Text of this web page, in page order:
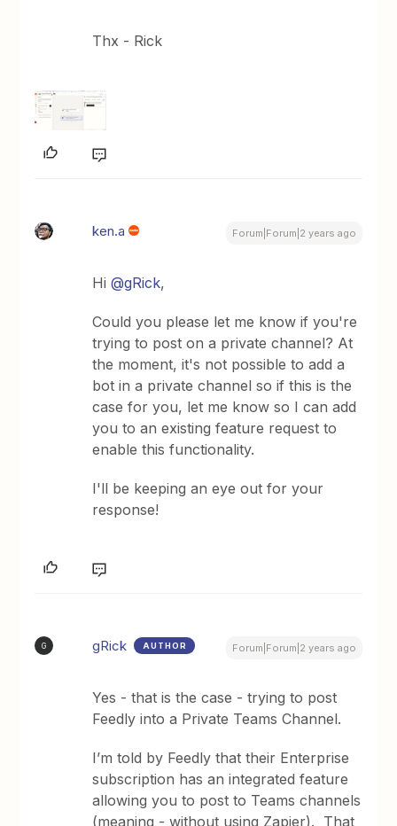
Thx - Rick
ken.a Forum|Forum|2 years ago
Hi@gRick,
Could you please let me know if you're
trying to post on a private channel? At
the moment, it's not possible to add a
bot in a private channel so if this is the
case for you, let me know so I can add
you to an existing feature request to
enable this functionality.
I'll be keeping an eye out for your
response!
G gRick AUTHOR Forum|Forum|2 years ago
Yes - that is the case - trying to post
Feedly into a Private Teams Channel.
I’m told by Feedly that their Enterprise
subscription has an integrated feature
allowing you to post to Teams channels
(meaning - without using Zapier). That